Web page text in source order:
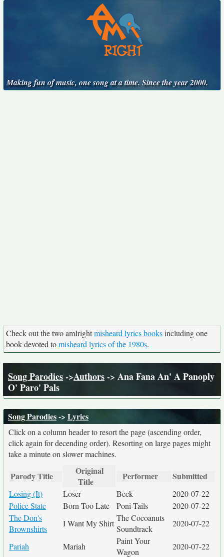
Making fun of music, one song at a time. Since the year 2000.
Check out the two amIrightmisheard lyrics booksincluding one
book devoted tomisheard lyrics of the 1980s.
Song Parodies->Authors-> Ana Fana An' A Panoply
O' Paro' Pals
Song Parodies-> Lyrics
Click on a column header to resort the page (ascending order,
click again for decending order). Resorting on large pages might
take a minute on slower machines.
Parody Title
Original
Title
Performer Submitted
Losing (It) Loser Beck
2020-07-22
Police State
Born Too Late Poni-Tails
2020-07-22
The Don's
Brownshirts
I Want My Shirt
The Cocoanuts
Soundtrack
2020-07-22
Pariah Mariah
Paint Your
Wagon
2020-07-22